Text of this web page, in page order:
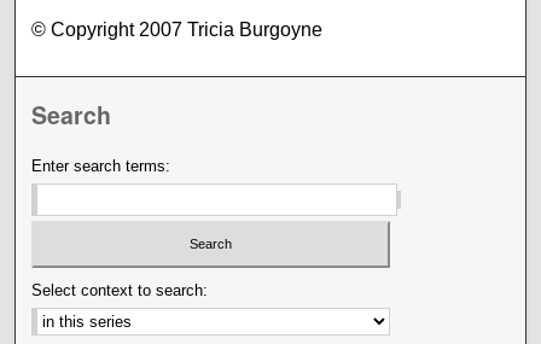
© Copyright 2007 Tricia Burgoyne
Search
Enter search terms:
Select context to search: